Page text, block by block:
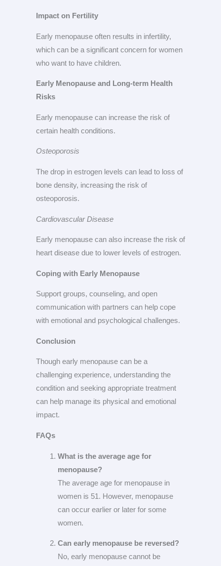
Impact on Fertility
Early menopause often results in infertility,
which can be a significant concern for women
who want to have children.
Early Menopause and Long-term Health
Risks
Early menopause can increase the risk of
certain health conditions.
Osteoporosis
The drop in estrogen levels can lead to loss of
bone density, increasing the risk of
osteoporosis.
Cardiovascular Disease
Early menopause can also increase the risk of
heart disease due to lower levels of estrogen.
Coping with Early Menopause
Support groups, counseling, and open
communication with partners can help cope
with emotional and psychological challenges.
Conclusion
Though early menopause can be a
challenging experience, understanding the
condition and seeking appropriate treatment
can help manage its physical and emotional
impact.
FAQs
What is the average age for
menopause?
The average age for menopause in
women is 51. However, menopause
can occur earlier or later for some
women.
Can early menopause be reversed?
No, early menopause cannot be